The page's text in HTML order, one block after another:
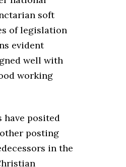
soft
of legislation
evident
well with
working
have posited
posting
in the